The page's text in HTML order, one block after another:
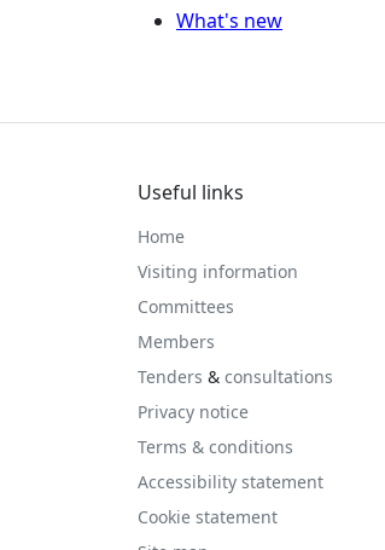
What's new
Useful links
Home
Visiting information
Committees
Members
Tenders & consultations
Privacy notice
Terms & conditions
Accessibility statement
Cookie statement